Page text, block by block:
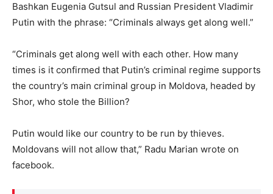
Bashkan Eugenia Gutsul and Russian President Vladimir
Putin with the phrase: “Criminals always get along well.”
“Criminals get along well with each other. How many
times is it confirmed that Putin’s criminal regime supports
the country’s main criminal group in Moldova, headed by
Shor, who stole the Billion?
Putin would like our country to be run by thieves.
Moldovans will not allow that,” Radu Marian wrote on
facebook.